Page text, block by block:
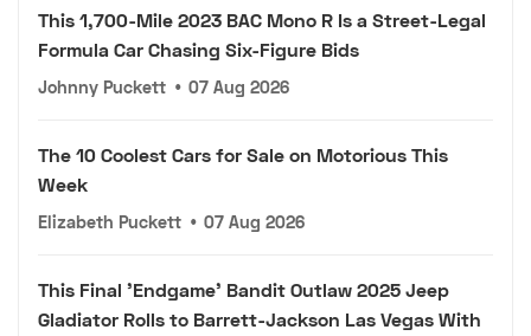
This 1,700-Mile 2023 BAC Mono R Is a Street-Legal
Formula Car Chasing Six-Figure Bids
Johnny Puckett • 07 Aug 2026
The 10 Coolest Cars for Sale on Motorious This
Week
Elizabeth Puckett • 07 Aug 2026
This Final 'Endgame' Bandit Outlaw 2025 Jeep
Gladiator Rolls to Barrett-Jackson Las Vegas With